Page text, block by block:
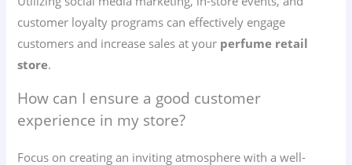
customer loyalty programs can effectively engage
customers and increase sales at your perfume retail
store.
How can I ensure a good customer
experience in my store?
Focus on creating an inviting atmosphere with a well-